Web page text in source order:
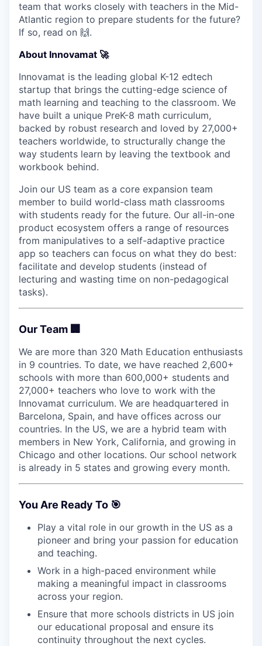
team that works closely with teachers in the Mid-
Atlantic region to prepare students for the future?
If so, read on 🙌.
About Innovamat 🚀
Innovamat is the leading global K-12 edtech
startup that brings the cutting-edge science of
math learning and teaching to the classroom. We
have built a unique PreK-8 math curriculum,
backed by robust research and loved by 27,000+
teachers worldwide, to structurally change the
way students learn by leaving the textbook and
workbook behind.
Join our US team as a core expansion team
member to build world-class math classrooms
with students ready for the future. Our all-in-one
product ecosystem offers a range of resources
from manipulatives to a self-adaptive practice
app so teachers can focus on what they do best:
facilitate and develop students (instead of
lecturing and wasting time on non-pedagogical
tasks).
Our Team 🏢
We are more than 320 Math Education enthusiasts
in 9 countries. To date, we have reached 2,600+
schools with more than 600,000+ students and
27,000+ teachers who love to work with the
Innovamat curriculum. We are headquartered in
Barcelona, Spain, and have offices across our
countries. In the US, we are a hybrid team with
members in New York, California, and growing in
Chicago and other locations. Our school network
is already in 5 states and growing every month.
You Are Ready To 🎯
Play a vital role in our growth in the US as a
pioneer and bring your passion for education
and teaching.
Work in a high-paced environment while
making a meaningful impact in classrooms
across your region.
Ensure that more schools districts in US join
our educational proposal and ensure its
continuity throughout the next cycles.